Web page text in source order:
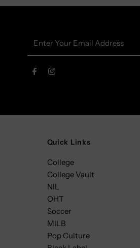
Address
Quick Links
College
College Vault
NIL
OHT
Soccer
MILB
Pop Culture